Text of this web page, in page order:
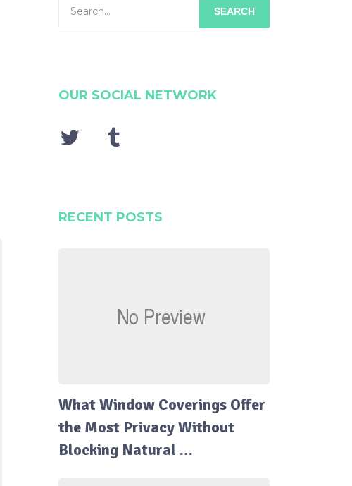
SEARCH
OUR SOCIAL NETWORK
RECENT POSTS
What Window Coverings Offer
the Most Privacy Without
Blocking Natural …